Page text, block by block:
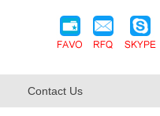
Contact Us